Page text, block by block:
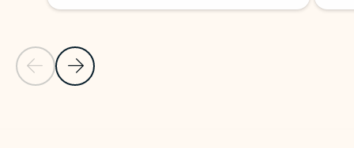
Previous Slide
Next Slide